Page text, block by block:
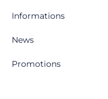
Informations
News
Promotions